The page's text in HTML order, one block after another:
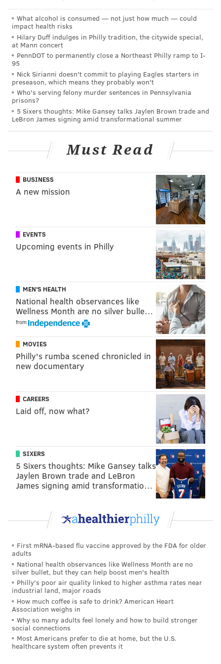
DANIEL CRAIG
READ MORE POLITICS MEDIA SOUTH PHILLY
HARRISBURG
What alcohol is consumed — not just how much — could
impact health risks
Hilary Duff indulges in Philly tradition, the citywide special,
at Mann concert
PennDOT to permanently close a Northeast Philly ramp to I-
95
Nick Sirianni doesn't commit to playing Eagles starters in
preseason, which means they probably won't
Who's serving felony murder sentences in Pennsylvania
prisons?
5 Sixers thoughts: Mike Gansey talks Jaylen Brown trade and
LeBron James signing amid transformational summer
Must Read
BUSINESS
A new mission
EVENTS
Upcoming events in Philly
MEN'S HEALTH
National health observances like
Wellness Month are no silver bulle…
from
MOVIES
Philly's rumba scened chronicled in
new documentary
CAREERS
Laid off, now what?
SIXERS
5 Sixers thoughts: Mike Gansey talks
Jaylen Brown trade and LeBron
James signing amid transformatio…
First mRNA-based flu vaccine approved by the FDA for older
adults
National health observances like Wellness Month are no
silver bullet, but they can help boost men's health
Philly's poor air quality linked to higher asthma rates near
industrial land, major roads
How much coffee is safe to drink? American Heart
Association weighs in
Why so many adults feel lonely and how to build stronger
social connections
Most Americans prefer to die at home, but the U.S.
healthcare system often prevents it